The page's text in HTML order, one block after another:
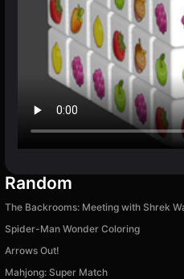
Random
The Backrooms: Meeting with Shrek
Spider-Man Wonder Coloring
Arrows Out!
Mahjong: Super Match